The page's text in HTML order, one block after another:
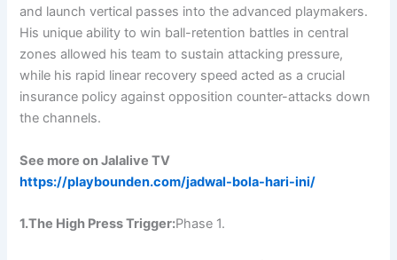
and launch vertical passes into the advanced playmakers.
His unique ability to win ball-retention battles in central
zones allowed his team to sustain attacking pressure,
while his rapid linear recovery speed acted as a crucial
insurance policy against opposition counter-attacks down
the channels.
See more on Jalalive TV
https://playbounden.com/jadwal-bola-hari-ini/
1.The High Press Trigger:Phase 1.